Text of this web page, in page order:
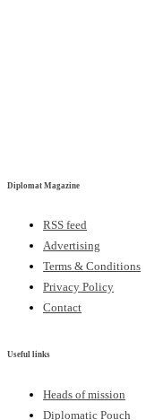
Diplomat Magazine
RSS feed
Advertising
Terms & Conditions
Privacy Policy
Contact
Useful links
Heads of mission
Diplomatic Pouch